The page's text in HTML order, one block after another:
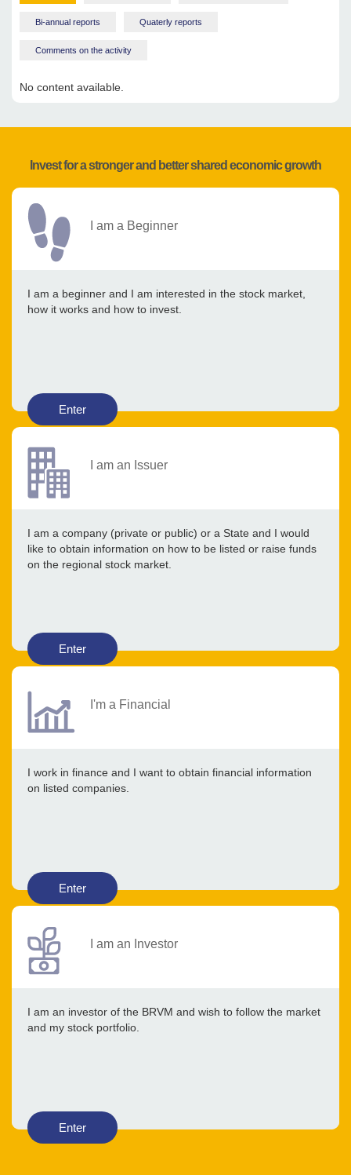
Bi-annual reports Quaterly reports
Comments on the activity
No content available.
Invest for a stronger and better shared economic growth
I am a Beginner
I am a beginner and I am interested in the stock market,
how it works and how to invest.
Enter
I am an Issuer
I am a company (private or public) or a State and I would
like to obtain information on how to be listed or raise funds
on the regional stock market.
Enter
I'm a Financial
I work in finance and I want to obtain financial information
on listed companies.
Enter
I am an Investor
I am an investor of the BRVM and wish to follow the market
and my stock portfolio.
Enter